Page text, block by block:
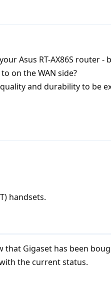
Asus RT-AX86S router -
on the WAN side?
and durability to be
handsets.
Gigaset has been
the current status.